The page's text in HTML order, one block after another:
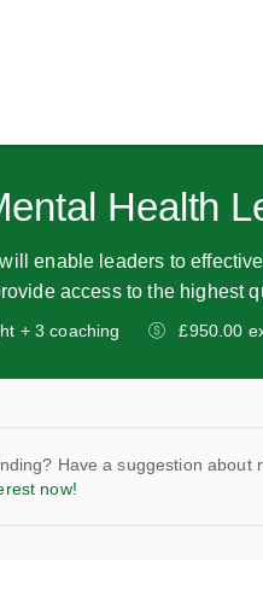
Health
enable leaders to
access to the highest
+ 3 coaching £950.00
Have a suggestion about
now!